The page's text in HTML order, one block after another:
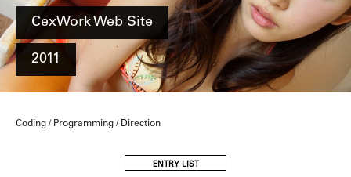
CexWork Web Site
2011
Coding / Programming / Direction
ENTRY LIST